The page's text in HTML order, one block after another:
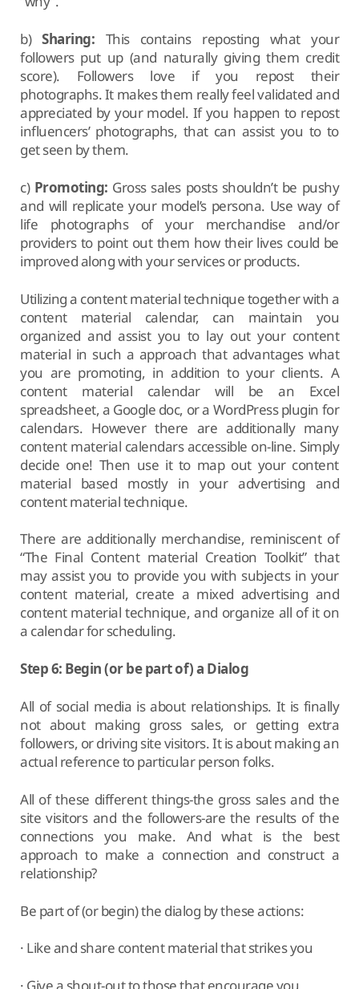
b)Sharing: This contains reposting what your
followers put up (and naturally giving them credit
score). Followers love if you repost their
photographs. It makes them really feel validated and
appreciated by your model. If you happen to repost
influencers’ photographs, that can assist you to to
get seen by them.
c) Promoting: Gross sales posts shouldn’t be pushy
and will replicate your model’s persona. Use way of
life photographs of your merchandise and/or
providers to point out them how their lives could be
improved along with your services or products.
Utilizing a content material technique together with a
content material calendar, can maintain you
organized and assist you to lay out your content
material in such a approach that advantages what
you are promoting, in addition to your clients. A
content material calendar will be an Excel
spreadsheet, a Google doc, or a WordPress plugin for
calendars. However there are additionally many
content material calendars accessible on-line. Simply
decide one! Then use it to map out your content
material based mostly in your advertising and
content material technique.
There are additionally merchandise, reminiscent of
“The Final Content material Creation Toolkit” that
may assist you to provide you with subjects in your
content material, create a mixed advertising and
content material technique, and organize all of it on
a calendar for scheduling.
Step 6: Begin (or be part of) a Dialog
All of social media is about relationships. It is finally
not about making gross sales, or getting extra
followers, or driving site visitors. It is about making an
actual reference to particular person folks.
All of these different things-the gross sales and the
site visitors and the followers-are the results of the
connections you make. And what is the best
approach to make a connection and construct a
relationship?
Be part of (or begin) the dialog by these actions:
· Like and share content material that strikes you